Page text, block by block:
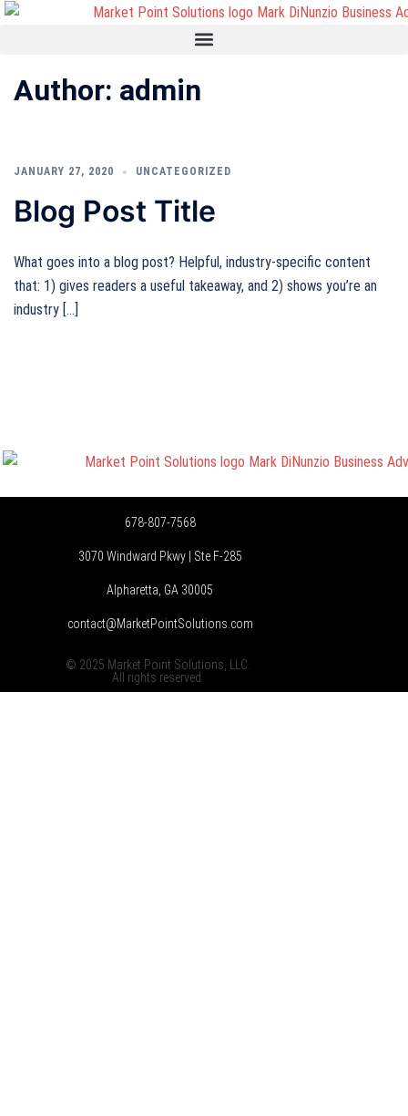
Author: admin
JANUARY 27, 2020 UNCATEGORIZED
Blog Post Title
What goes into a blog post? Helpful, industry-specific content
that: 1) gives readers a useful takeaway, and 2) shows you’re an
industry […]
678-807-7568
3070 Windward Pkwy | Ste F-285
Alpharetta, GA 30005
contact@MarketPointSolutions.com
© 2025 Market Point Solutions, LLC.
All rights reserved.